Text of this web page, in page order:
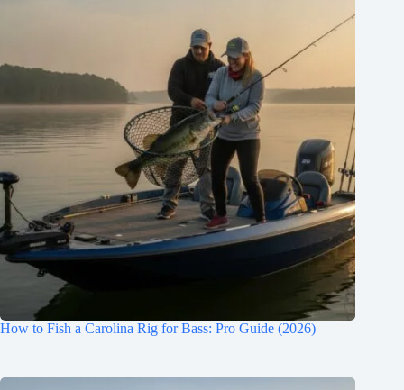
How to Fish a Carolina Rig for Bass: Pro Guide (2026)